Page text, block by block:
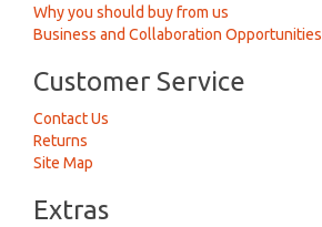
Why you should buy from us
Business and Collaboration Opportunities
Customer Service
Contact Us
Returns
Site Map
Extras